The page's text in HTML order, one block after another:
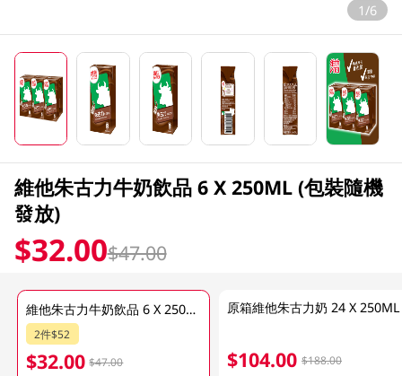
1/6
維他朱古力牛奶飲品 6 X 250ML (包裝隨機
發放)
$32.00$47.00
維他朱古力牛奶飲品 6 X 250ML (包裝隨機發放)
2件$52
$32.00 $47.00
原箱維他朱古力奶 24 X 250ML
$104.00 $188.00